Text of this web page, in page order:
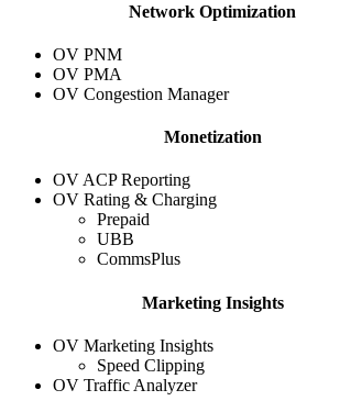
Network Optimization
OV PNM
OV PMA
OV Congestion Manager
Monetization
OV ACP Reporting
OV Rating & Charging
Prepaid
UBB
CommsPlus
Marketing Insights
OV Marketing Insights
Speed Clipping
OV Traffic Analyzer